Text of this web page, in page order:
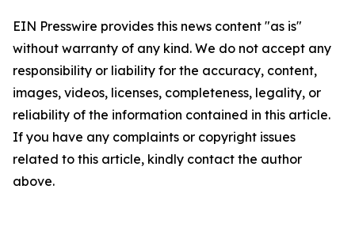
EIN Presswire provides this news content "as is"
without warranty of any kind. We do not accept any
responsibility or liability for the accuracy, content,
images, videos, licenses, completeness, legality, or
reliability of the information contained in this article.
If you have any complaints or copyright issues
related to this article, kindly contact the author
above.